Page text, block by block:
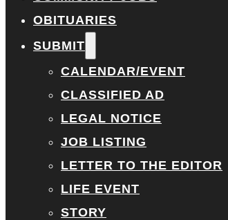
OBITUARIES
SUBMIT
CALENDAR/EVENT
CLASSIFIED AD
LEGAL NOTICE
JOB LISTING
LETTER TO THE EDITOR
LIFE EVENT
STORY